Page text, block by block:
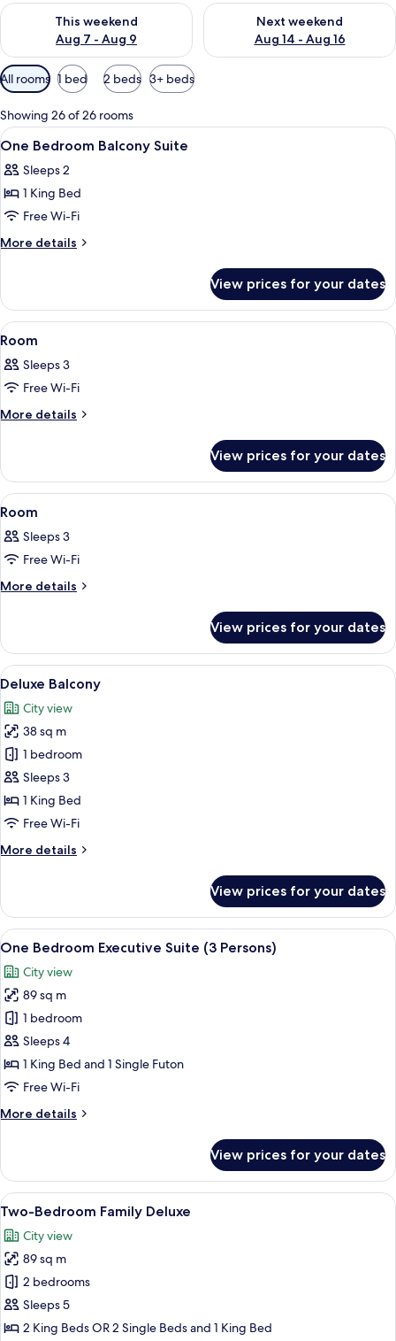
This weekend
Aug 7 - Aug 9
Check availability for this weekend Aug 7 - Aug 9
Next weekend
Aug 14 - Aug 16
Check availability for next
Available
filters
for
rooms
All rooms 1 bed 2 beds 3+ beds
Showing 26 of 26 rooms
View
all
photos
for
One
Bedroom
In-room safe, iron/ironing board (on
9
One Bedroom Balcony Suite
Sleeps 2
1 King Bed
Free Wi-Fi
More details
More
Bedroom
Balcony
Suite
View prices for your dates
View
all
photos
for
Room
A hotel room with a large bed, a
6
Room
Sleeps 3
Free Wi-Fi
More details
More
View prices for your dates
View
all
photos
for
Room
A modern hotel room with a large
9
Room
Sleeps 3
Free Wi-Fi
More details
More
View prices for your dates
View
all
photos
for
Deluxe
Balcony
A hotel room with a large bed, a
8
Deluxe Balcony
City view
38 sq m
1 bedroom
Sleeps 3
1 King Bed
Free Wi-Fi
More details
More
Balcony
View prices for your dates
View
all
photos
for
One
Bedroom
Executive
Suite
Persons)
A hotel room with a wooden desk,
10
One Bedroom Executive Suite (3 Persons)
City view
89 sq m
1 bedroom
Sleeps 4
1 King Bed and 1 Single Futon
Free Wi-Fi
More details
More
Bedroom
Executive
Suite
Persons)
View prices for your dates
View
all
photos
for
Two-
Bedroom
Family
Two-Bedroom Family Deluxe | In-
6
Two-Bedroom Family Deluxe
City view
89 sq m
2 bedrooms
Sleeps 5
2 King Beds OR 2 Single Beds and 1 King Bed